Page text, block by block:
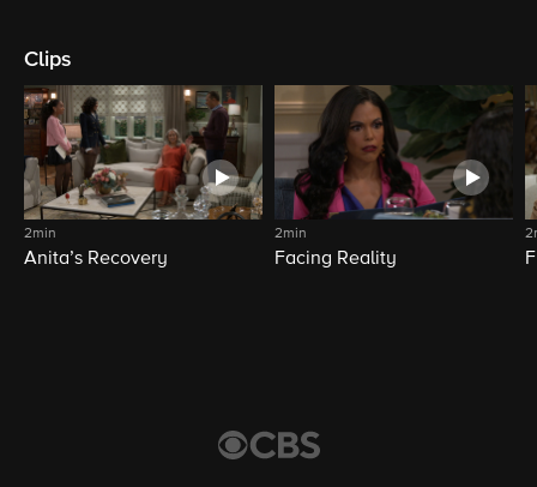
Clips
2min
Anita’s Recovery
2min
Facing Reality